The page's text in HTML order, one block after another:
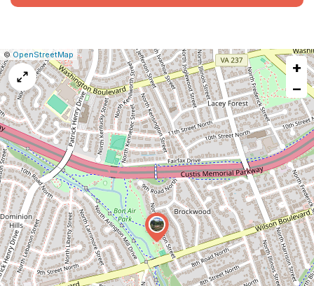
Leaflet
|©OpenStreetMap Report
a
map
issue
+
−